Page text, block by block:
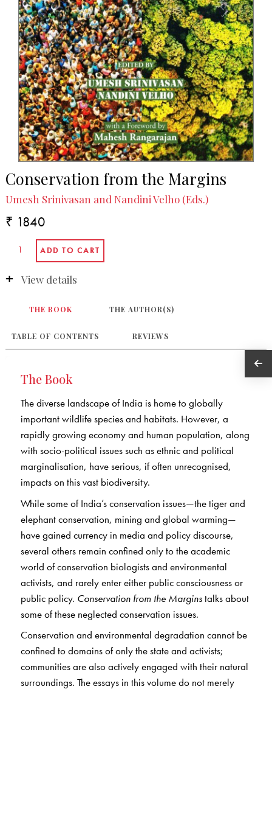
Conservation from the Margins
Umesh Srinivasan and Nandini Velho (Eds.)
₹ 1840
View details
THE BOOK THE AUTHOR(S)
TABLE OF CONTENTS REVIEWS
The Book
The diverse landscape of India is home to globally
important wildlife species and habitats. However, a
rapidly growing economy and human population, along
with socio-political issues such as ethnic and political
marginalisation, have serious, if often unrecognised,
impacts on this vast biodiversity.
While some of India’s conservation issues—the tiger and
elephant conservation, mining and global warming—
have gained currency in media and policy discourse,
several others remain confined only to the academic
world of conservation biologists and environmental
activists, and rarely enter either public consciousness or
public policy. Conservation from the Marginstalks about
some of these neglected conservation issues.
Conservation and environmental degradation cannot be
confined to domains of only the state and activists;
communities are also actively engaged with their natural
surroundings. The essays in this volume do not merely